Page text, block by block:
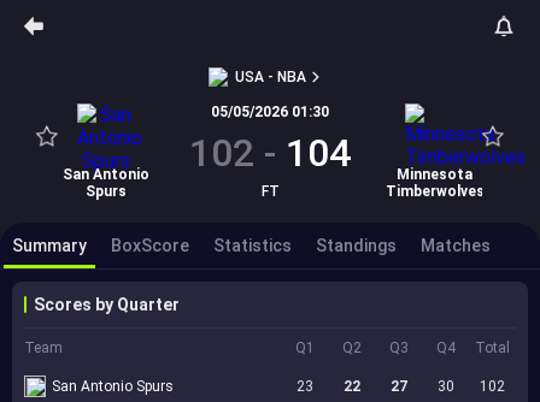
USA - NBA
San Antonio
Spurs
05/05/2026 01:30
102 - 104
FT
Minnesota
Timberwolves
Summary BoxScore Statistics Standings Matches
Scores by Quarter
Team Q1 Q2 Q3 Q4 Total
San Antonio Spurs 23 22 27 30 102